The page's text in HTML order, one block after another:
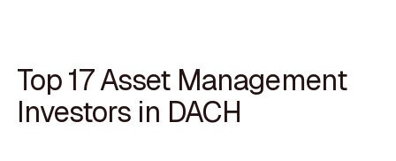
Top 17 Asset Management
Investors in DACH